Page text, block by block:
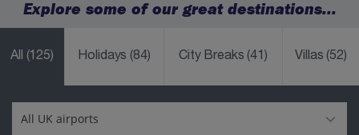
Explore some of our great destinations...
All (125) Holidays(84) City Breaks(41) Villas(52)